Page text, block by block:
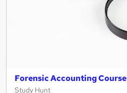
Forensic Accounting Course
Study Hunt